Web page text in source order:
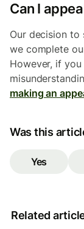
Can I
Our decision to
we complete
However, if
making an
Was this
Yes
Related